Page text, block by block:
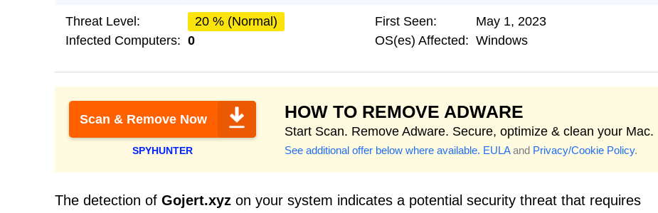
Threat Level:
20 % (Normal)
Infected Computers: 0
First Seen:
May 1, 2023
OS(es) Affected: Windows
Scan & Remove Now
SPYHUNTER
HOW TO REMOVE ADWARE
Start Scan. Remove Adware. Secure, optimize & clean your Mac.
See additional offer below where available. EULAand Privacy/Cookie Policy.
The detection of Gojert.xyz on your system indicates a potential security threat that requires